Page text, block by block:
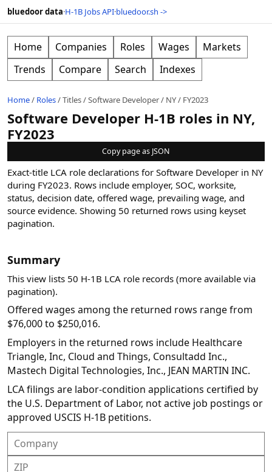
bluedoor data·H-1B Jobs API·bluedoor.sh ->
Home Companies Roles Wages
Markets
Trends
Compare Search Indexes
Home/ Roles/Titles/Software Developer/ NY/ FY2023
Software Developer H-1B roles in NY,
FY2023
Copy page as JSON
Exact-title LCA role declarations for Software Developer in NY
during FY2023. Rows include employer, SOC, worksite,
status, decision date, offered wage, prevailing wage, and
source evidence. Showing 50 returned rows using keyset
pagination.
Summary
This view lists 50 H-1B LCA role records (more available via
pagination).
Offered wages among the returned rows range from
$76,000 to $250,016.
Employers in the returned rows include Healthcare
Triangle, Inc, Cloud and Things, Consultadd Inc.,
Mastech Digital Technologies, Inc., JEAN MARTIN INC.
LCA filings are labor-condition applications certified by
the U.S. Department of Labor, not active job postings or
approved USCIS H-1B petitions.